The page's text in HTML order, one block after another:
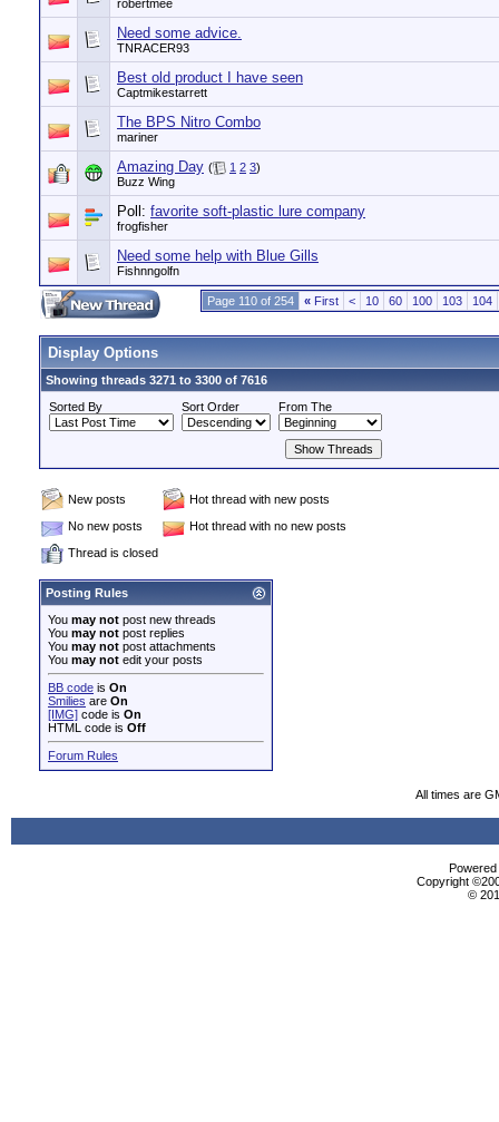
robertmee
Need some advice.
TNRACER93
Best old product I have seen
Captmikestarrett
The BPS Nitro Combo
mariner
Amazing Day ( 1 2 3)
Buzz Wing
Poll: favorite soft-plastic lure company
frogfisher
Need some help with Blue Gills
Fishnngolfn
Page 110 of 254 « First < 10 60 100 103 104
Display Options
Showing threads 3271 to 3300 of 7616
Sorted By
Sort Order From The
New posts
Hot thread with new posts
No new posts
Hot thread with no new posts
Thread is closed
Posting Rules
You may not post new threads
You may not post replies
You may not post attachments
You may not edit your posts
BB code is On
Smilies are On
[IMG] code is On
HTML code is Off
Forum Rules
All times are
Copyright
©